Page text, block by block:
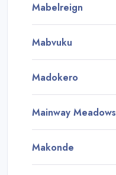
Mabelreign
Mabvuku
Madokero
Mainway Meadows
Makonde